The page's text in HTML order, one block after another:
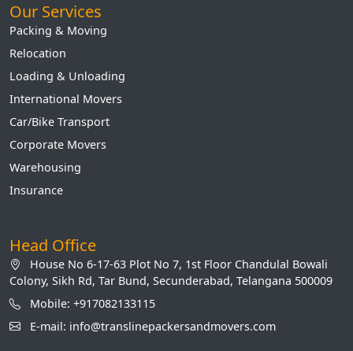
Our Services
Packing & Moving
Relocation
Loading & Unloading
International Movers
Car/Bike Transport
Corporate Movers
Warehousing
Insurance
Head Office
House No 6-17-63 Plot No 7, 1st Floor Chandulal Bowali
Colony, Sikh Rd, Tar Bund, Secunderabad, Telangana 500009
Mobile: +917082133115
E-mail: info@translinepackersandmovers.com